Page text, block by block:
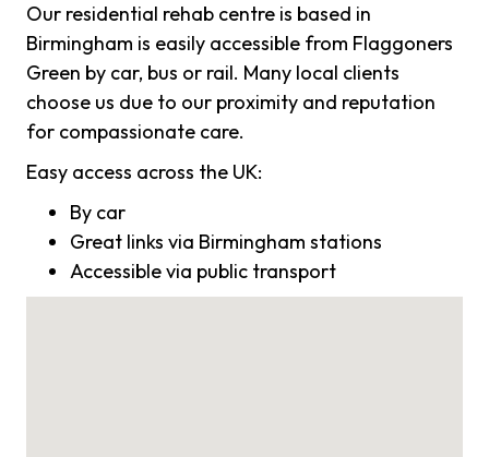
Our residential rehab centre is based in
Birmingham is easily accessible from Flaggoners
Green by car, bus or rail. Many local clients
choose us due to our proximity and reputation
for compassionate care.
Easy access across the UK:
By car
Great links via Birmingham stations
Accessible via public transport